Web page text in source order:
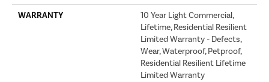
WARRANTY
10 Year Light Commercial,
Lifetime, Residential Resilient
Limited Warranty - Defects,
Wear, Waterproof, Petproof,
Residential Resilient Lifetime
Limited Warranty